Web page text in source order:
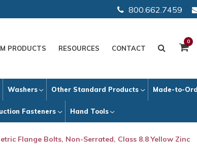
800.662.7459
PRODUCTS RESOURCES CONTACT
0
Washers Other Standard Products Made-to-
Fasteners Hand Tools
Flange Bolts, Non-Serrated, Class 8.8 Yellow Zinc